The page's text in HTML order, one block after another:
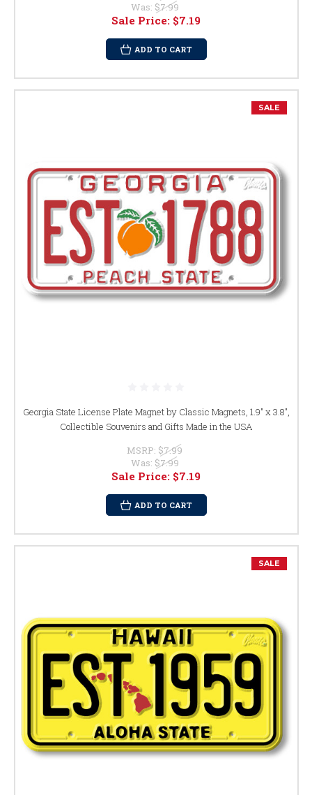
Was: $7.99
Sale Price: $7.19
ADD TO CART
SALE
Georgia State License Plate Magnet by Classic Magnets, 1.9" x 3.8",
Collectible Souvenirs and Gifts Made in the USA
MSRP: $7.99
Was: $7.99
Sale Price: $7.19
ADD TO CART
SALE